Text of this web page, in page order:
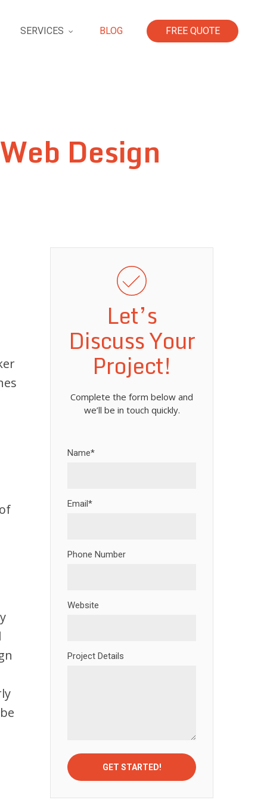
SERVICES BLOG FREE QUOTE
Design
Let’s
Discuss Your
Project!
Complete the form below and
we’ll be in touch quickly.
Name*
Email*
Phone Number
Website
Project Details